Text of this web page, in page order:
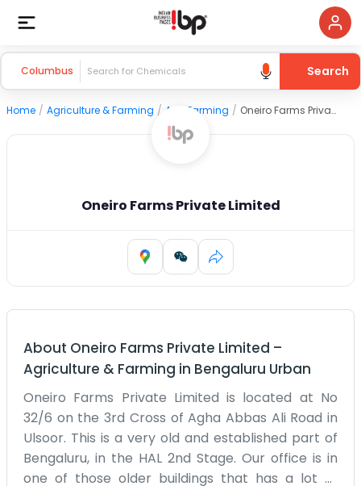
Columbus Search
Home / Agriculture & Farming / Agri Farming / Oneiro Farms Private Limited
Oneiro Farms Private Limited
About Oneiro Farms Private Limited –
Agriculture & Farming in Bengaluru Urban
Oneiro Farms Private Limited is located at No
32/6 on the 3rd Cross of Agha Abbas Ali Road in
Ulsoor. This is a very old and established part of
Bengaluru, in the HAL 2nd Stage. Our office is in
one of those older buildings that has a lot of